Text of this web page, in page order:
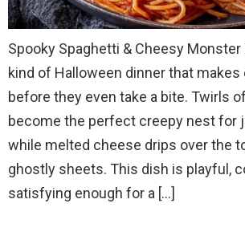
Spooky Spaghetti & Cheesy
kind of Halloween dinner that
before they even take a bite. Twirls
become the perfect creepy nest for
while melted cheese drips over the
ghostly sheets. This dish is playful,
satisfying enough for a […]